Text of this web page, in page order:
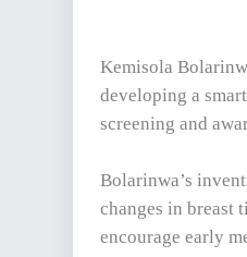
Kemisola
developing a
screening and
Bolarinwa’s
changes in breast
encourage early